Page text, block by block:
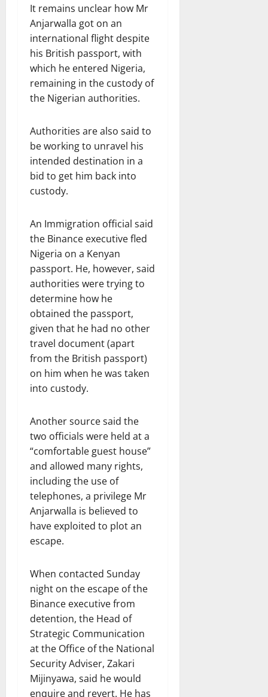
It remains unclear how Mr
Anjarwalla got on an
international flight despite
his British passport, with
which he entered Nigeria,
remaining in the custody of
the Nigerian authorities.
Authorities are also said to
be working to unravel his
intended destination in a
bid to get him back into
custody.
An Immigration official said
the Binance executive fled
Nigeria on a Kenyan
passport. He, however, said
authorities were trying to
determine how he
obtained the passport,
given that he had no other
travel document (apart
from the British passport)
on him when he was taken
into custody.
Another source said the
two officials were held at a
“comfortable guest house”
and allowed many rights,
including the use of
telephones, a privilege Mr
Anjarwalla is believed to
have exploited to plot an
escape.
When contacted Sunday
night on the escape of the
Binance executive from
detention, the Head of
Strategic Communication
at the Office of the National
Security Adviser, Zakari
Mijinyawa, said he would
enquire and revert. He has